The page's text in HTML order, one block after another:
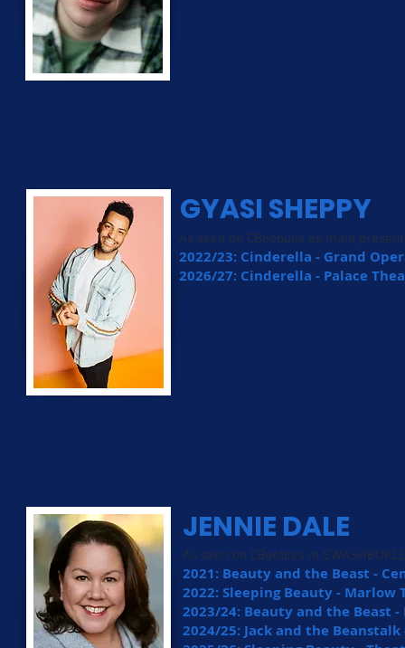
GYASI SHEPPY
As seen on CBeebues as main
2022/23: Cinderella - Grand
2026/27: Cinderella - Palace
JENNIE DALE
As seen on CBeebies in
2021: Beauty and the Beast -
2022: Sleeping Beauty -
2023/24: Beauty and the Beast -
2024/25: Jack and the Beanstalk